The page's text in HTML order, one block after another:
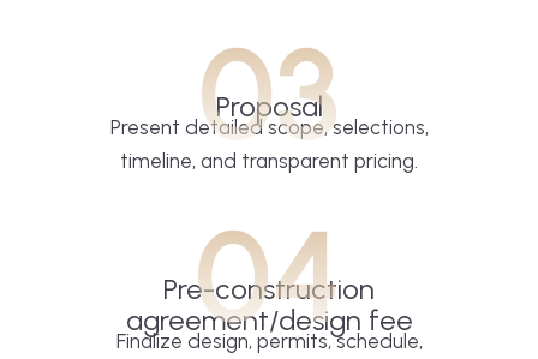
03
Proposal
Present detailed scope, selections,
timeline, and transparent pricing.
04
Pre-construction
agreement/design fee
Finalize design, permits, schedule,